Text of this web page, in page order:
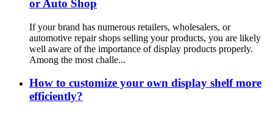
or Auto Shop
If your brand has numerous retailers, wholesalers, or
automotive repair shops selling your products, you are likely
well aware of the importance of display products properly.
Among the most challe...
How to customize your own display shelf more
efficiently?